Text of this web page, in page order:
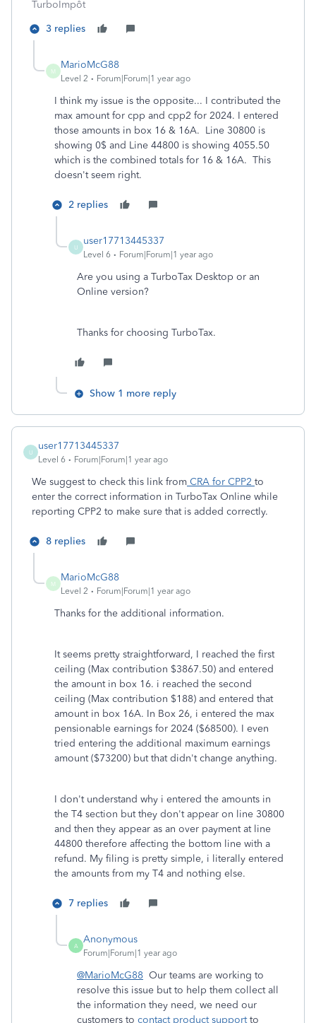
TurboImpôt
3 replies
M
MarioMcG88
Level 2 Forum|Forum|1 year ago
I think my issue is the opposite... I contributed the
max amount for cpp and cpp2 for 2024. I entered
those amounts in box 16 & 16A. Line 30800 is
showing 0$ and Line 44800 is showing 4055.50
which is the combined totals for 16 & 16A. This
doesn't seem right.
2 replies
U
user17713445337
Level 6 Forum|Forum|1 year ago
Are you using a TurboTax Desktop or an
Online version?
Thanks for choosing TurboTax.
Show 1 more reply
U
user17713445337
Level 6 Forum|Forum|1 year ago
We suggest to check this link from CRA for CPP2 to
enter the correct information in TurboTax Online while
reporting CPP2 to make sure that is added correctly.
8 replies
M
MarioMcG88
Level 2 Forum|Forum|1 year ago
Thanks for the additional information.
It seems pretty straightforward, I reached the first
ceiling (Max contribution $3867.50) and entered
the amount in box 16. i reached the second
ceiling (Max contribution $188) and entered that
amount in box 16A. In Box 26, i entered the max
pensionable earnings for 2024 ($68500). I even
tried entering the additional maximum earnings
amount ($73200) but that didn't change anything.
I don't understand why i entered the amounts in
the T4 section but they don't appear on line 30800
and then they appear as an over payment at line
44800 therefore affecting the bottom line with a
refund. My filing is pretty simple, i literally entered
the amounts from my T4 and nothing else.
7 replies
A
Anonymous
Forum|Forum|1 year ago
@MarioMcG88 Our teams are working to
resolve this issue but to help them collect all
the information they need, we need our
customers to contact product supportto